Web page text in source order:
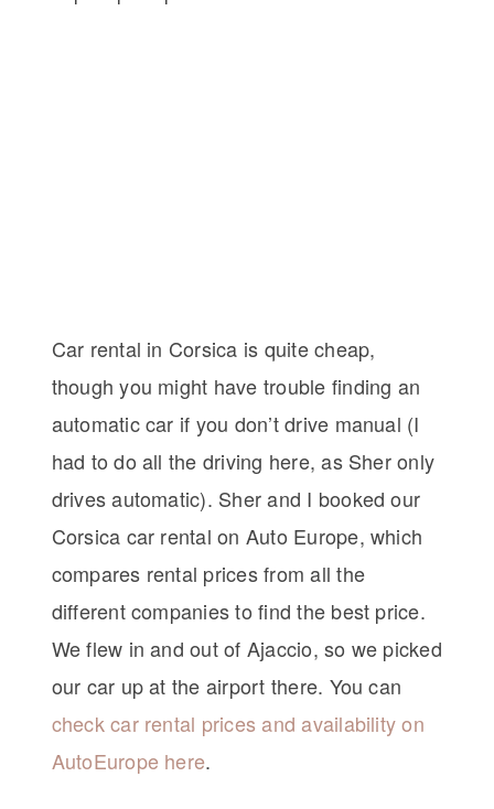
Car rental in Corsica is quite cheap,
though you might have trouble finding an
automatic car if you don’t drive manual (I
had to do all the driving here, as Sher only
drives automatic). Sher and I booked our
Corsica car rental on Auto Europe, which
compares rental prices from all the
different companies to find the best price.
We flew in and out of Ajaccio, so we picked
our car up at the airport there. You can
check car rental prices and availability on
AutoEurope here.